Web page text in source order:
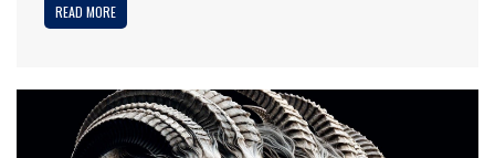
READ MORE